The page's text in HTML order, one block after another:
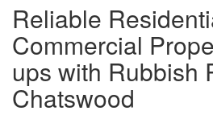
Reliable
Commercial
ups with Rubbish
Chatswood